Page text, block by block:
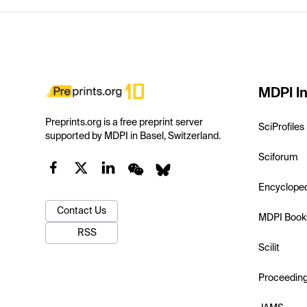
Preprints.org is a free preprint server
supported by MDPI in Basel, Switzerland.
Contact Us
RSS
MDPI
SciProfiles
Sciforum
MDPI
Scilit